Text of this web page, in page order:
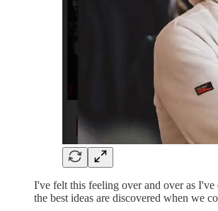
I've felt this feeling over and over as
the best ideas are discovered when we